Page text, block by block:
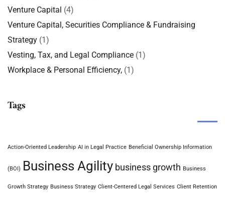
Venture Capital (4)
Venture Capital, Securities Compliance & Fundraising
Strategy (1)
Vesting, Tax, and Legal Compliance (1)
Workplace & Personal Efficiency, (1)
Tags
Action-Oriented Leadership AI in Legal Practice Beneficial Ownership Information
(BOI) Business Agility business growth Business
Growth Strategy Business Strategy Client-Centered Legal Services Client Retention